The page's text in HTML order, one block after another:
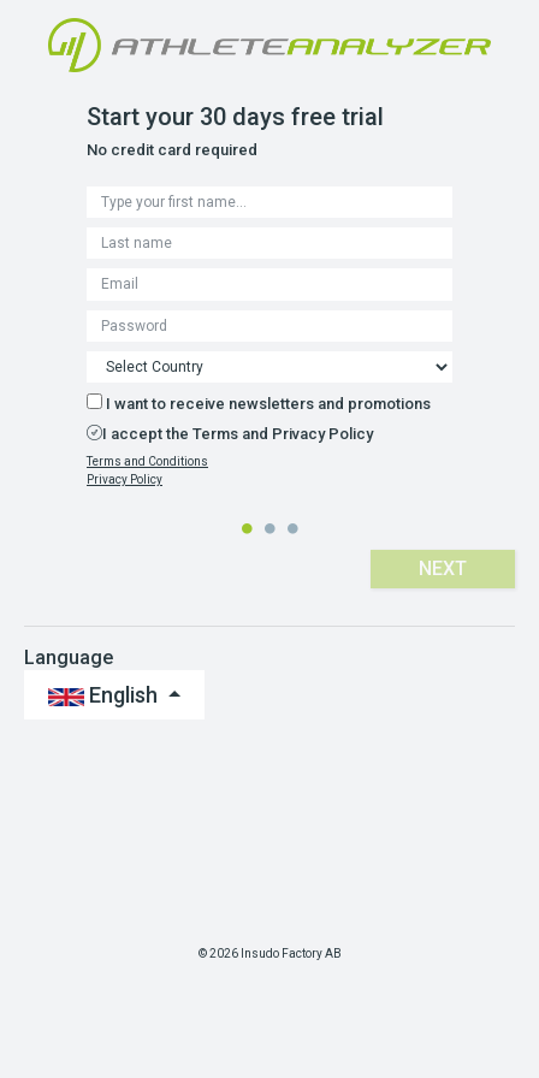
Start your 30 days free trial
No credit card required
I want to receive newsletters and promotions
I accept the Terms and Privacy Policy
Terms and Conditions
Privacy Policy
NEXT
Language
English
© 2026 Insudo Factory AB